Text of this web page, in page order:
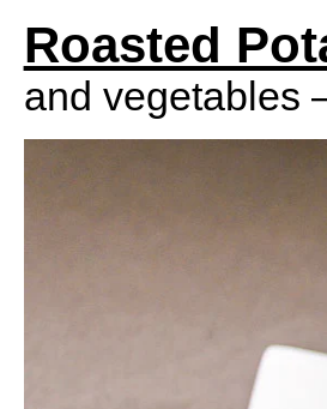
Roasted
and vegetables